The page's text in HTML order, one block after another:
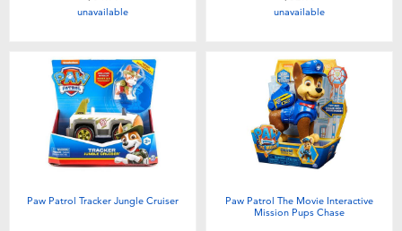
unavailable unavailable
Paw Patrol Tracker Jungle Cruiser
Paw Patrol The Movie Interactive
Mission Pups Chase